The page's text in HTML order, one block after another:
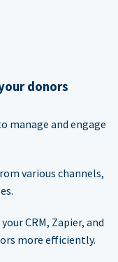
donors
manage and engage
various channels,
CRM, Zapier, and
more efficiently.